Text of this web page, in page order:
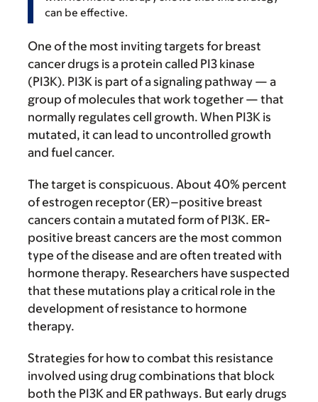
can be effective.
One of the most inviting targets for breast
cancer drugs is a protein called PI3 kinase
(PI3K). PI3K is part of a signaling pathway — a
group of molecules that work together — that
normally regulates cell growth. When PI3K is
mutated, it can lead to uncontrolled growth
and fuel cancer.
The target is conspicuous. About 40% percent
of estrogen receptor (ER)–positive breast
cancers contain a mutated form of PI3K. ER-
positive breast cancers are the most common
type of the disease and are often treated with
hormone therapy. Researchers have suspected
that these mutations play a critical role in the
development of resistance to hormone
therapy.
Strategies for how to combat this resistance
involved using drug combinations that block
both the PI3K and ER pathways. But early drugs